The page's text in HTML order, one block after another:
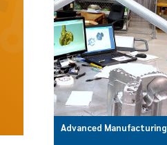
Advanced Manufacturing